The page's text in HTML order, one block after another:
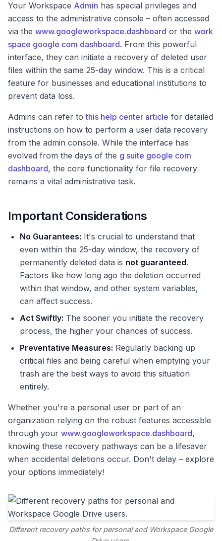
Your Workspace Admin has special privileges and
access to the administrative console – often accessed
via the www.googleworkspace.dashboard or the work
space google com dashboard. From this powerful
interface, they can initiate a recovery of deleted user
files within the same 25-day window. This is a critical
feature for businesses and educational institutions to
prevent data loss.
Admins can refer tothis help center article for detailed
instructions on how to perform a user data recovery
from the admin console. While the interface has
evolved from the days of the g suite google com
dashboard, the core functionality for file recovery
remains a vital administrative task.
Important Considerations
No Guarantees: It's crucial to understand that
even within the 25-day window, the recovery of
permanently deleted data is not guaranteed.
Factors like how long ago the deletion occurred
within that window, and other system variables,
can affect success.
Act Swiftly: The sooner you initiate the recovery
process, the higher your chances of success.
Preventative Measures: Regularly backing up
critical files and being careful when emptying your
trash are the best ways to avoid this situation
entirely.
Whether you're a personal user or part of an
organization relying on the robust features accessible
through your www.googleworkspace.dashboard,
knowing these recovery pathways can be a lifesaver
when accidental deletions occur. Don't delay – explore
your options immediately!
Different recovery paths for personal and Workspace Google